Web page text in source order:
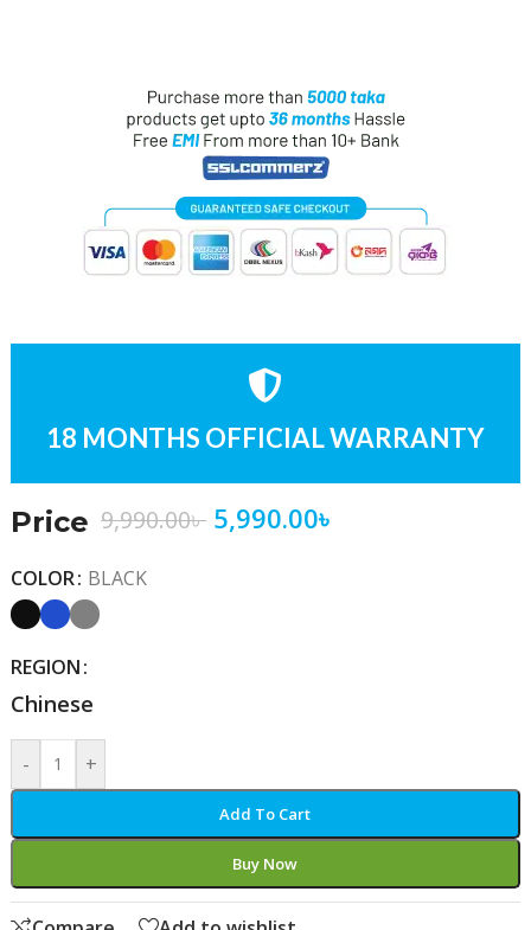
18 MONTHS OFFICIAL WARRANTY
Price 9,990.00৳ 5,990.00৳
COLOR BLACK
REGION
Chinese
- +
Add To Cart
Buy Now